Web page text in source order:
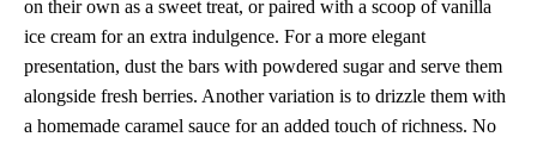
on their own as a sweet treat, or paired with a scoop of vanilla
ice cream for an extra indulgence. For a more elegant
presentation, dust the bars with powdered sugar and serve them
alongside fresh berries. Another variation is to drizzle them with
a homemade caramel sauce for an added touch of richness. No